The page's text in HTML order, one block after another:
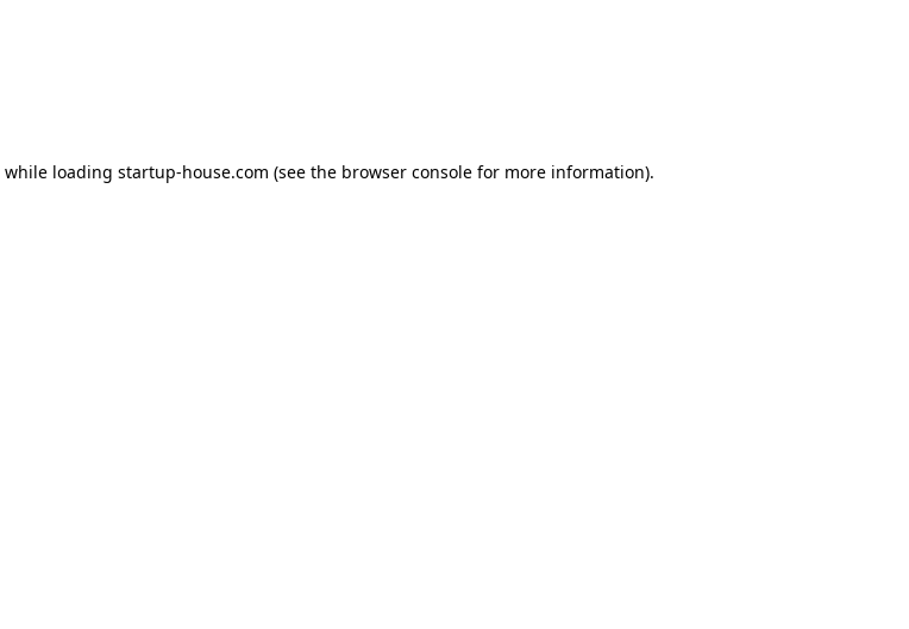
while loading startup-house.com (see the browser console for more information).